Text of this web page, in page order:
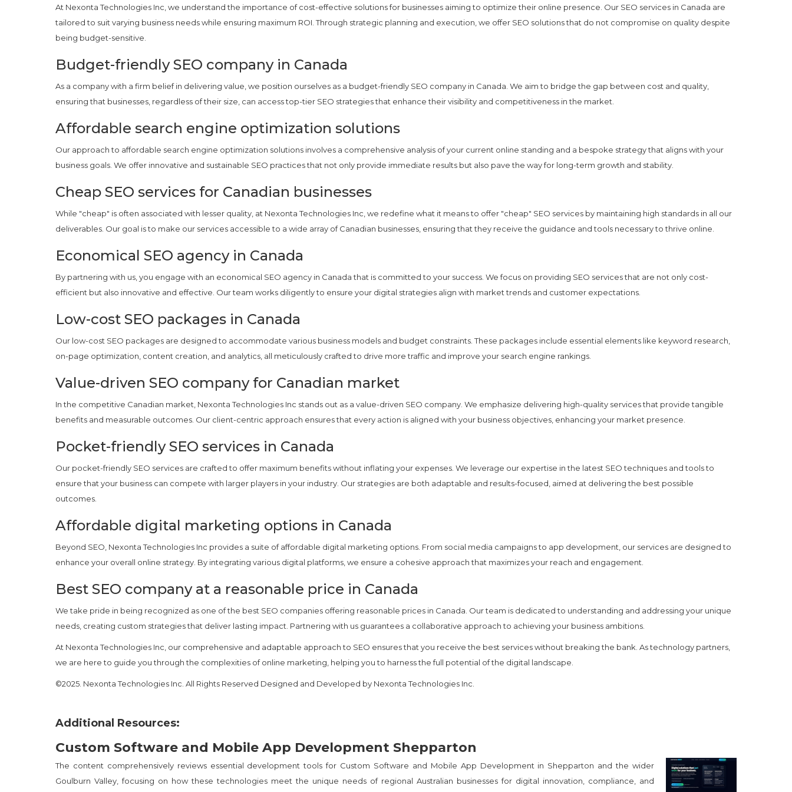
At Nexonta Technologies Inc, we understand the importance of cost-effective solutions for businesses aiming to optimize their online presence. Our SEO services in Canada are
tailored to suit varying business needs while ensuring maximum ROI. Through strategic planning and execution, we offer SEO solutions that do not compromise on quality despite
being budget-sensitive.
Budget-friendly SEO company in Canada
As a company with a firm belief in delivering value, we position ourselves as a budget-friendly SEO company in Canada. We aim to bridge the gap between cost and quality,
ensuring that businesses, regardless of their size, can access top-tier SEO strategies that enhance their visibility and competitiveness in the market.
Affordable search engine optimization solutions
Our approach to affordable search engine optimization solutions involves a comprehensive analysis of your current online standing and a bespoke strategy that aligns with your
business goals. We offer innovative and sustainable SEO practices that not only provide immediate results but also pave the way for long-term growth and stability.
Cheap SEO services for Canadian businesses
While "cheap" is often associated with lesser quality, at Nexonta Technologies Inc, we redefine what it means to offer "cheap" SEO services by maintaining high standards in all our
deliverables. Our goal is to make our services accessible to a wide array of Canadian businesses, ensuring that they receive the guidance and tools necessary to thrive online.
Economical SEO agency in Canada
By partnering with us, you engage with an economical SEO agency in Canada that is committed to your success. We focus on providing SEO services that are not only cost-
efficient but also innovative and effective. Our team works diligently to ensure your digital strategies align with market trends and customer expectations.
Low-cost SEO packages in Canada
Our low-cost SEO packages are designed to accommodate various business models and budget constraints. These packages include essential elements like keyword research,
on-page optimization, content creation, and analytics, all meticulously crafted to drive more traffic and improve your search engine rankings.
Value-driven SEO company for Canadian market
In the competitive Canadian market, Nexonta Technologies Inc stands out as a value-driven SEO company. We emphasize delivering high-quality services that provide tangible
benefits and measurable outcomes. Our client-centric approach ensures that every action is aligned with your business objectives, enhancing your market presence.
Pocket-friendly SEO services in Canada
Our pocket-friendly SEO services are crafted to offer maximum benefits without inflating your expenses. We leverage our expertise in the latest SEO techniques and tools to
ensure that your business can compete with larger players in your industry. Our strategies are both adaptable and results-focused, aimed at delivering the best possible
outcomes.
Affordable digital marketing options in Canada
Beyond SEO, Nexonta Technologies Inc provides a suite of affordable digital marketing options. From social media campaigns to app development, our services are designed to
enhance your overall online strategy. By integrating various digital platforms, we ensure a cohesive approach that maximizes your reach and engagement.
Best SEO company at a reasonable price in Canada
We take pride in being recognized as one of the best SEO companies offering reasonable prices in Canada. Our team is dedicated to understanding and addressing your unique
needs, creating custom strategies that deliver lasting impact. Partnering with us guarantees a collaborative approach to achieving your business ambitions.
At Nexonta Technologies Inc, our comprehensive and adaptable approach to SEO ensures that you receive the best services without breaking the bank. As technology partners,
we are here to guide you through the complexities of online marketing, helping you to harness the full potential of the digital landscape.
©2025. Nexonta Technologies Inc. All Rights Reserved Designed and Developed by Nexonta Technologies Inc.
Additional Resources:
Custom Software and Mobile App Development Shepparton
The content comprehensively reviews essential development tools for Custom Software and Mobile App Development in Shepparton and the wider
Goulburn Valley, focusing on how these technologies meet the unique needs of regional Australian businesses for digital innovation, compliance, and